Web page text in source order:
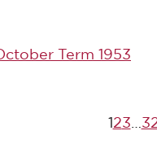
Term 1953
123